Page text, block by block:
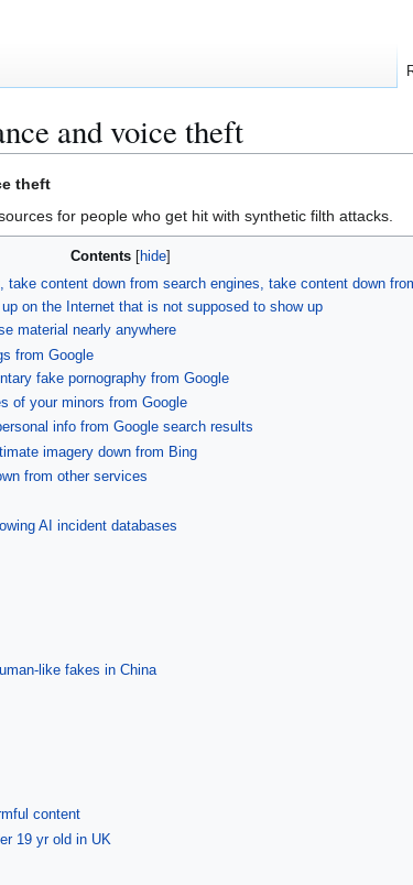
and voice theft
theft
for people who get hit with synthetic filth attacks.
Contents
content down from search engines, take content down
on the Internet that is not supposed to show up
material nearly anywhere
from Google
fake pornography from Google
of your minors from Google
info from Google search results
imagery down from Bing
from other services
AI incident databases
like fakes in China
content
19 yr old in UK